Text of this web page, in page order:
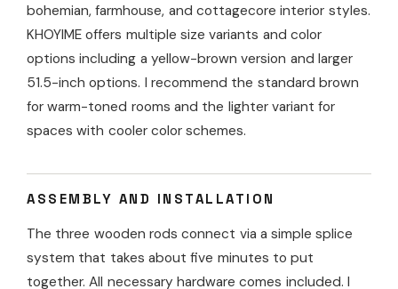
bohemian, farmhouse, and cottagecore interior styles.
KHOYIME offers multiple size variants and color
options including a yellow-brown version and larger
51.5-inch options. I recommend the standard brown
for warm-toned rooms and the lighter variant for
spaces with cooler color schemes.
ASSEMBLY AND INSTALLATION
The three wooden rods connect via a simple splice
system that takes about five minutes to put
together. All necessary hardware comes included. I